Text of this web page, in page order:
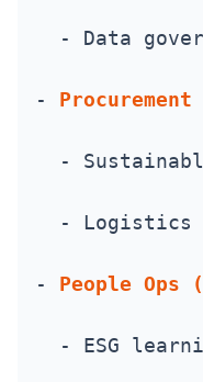
- Data
-
-
- Logistics
- People Ops
- ESG